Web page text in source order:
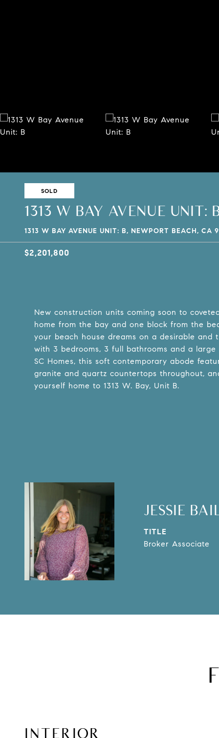
SOLD
1313 W BAY AVENUE UNIT:
1313 W BAY AVENUE UNIT: B, NEWPORT BEACH, CA
$2,201,800
New construction units coming soon to
home from the bay and one block from the
your beach house dreams on a desirable and
with 3 bedrooms, 3 full bathrooms and a
SC Homes, this soft contemporary abode
granite and quartz countertops throughout,
yourself home to 1313 W. Bay, Unit B.
JESSIE
TITLE
Broker Associate
INTERIOR